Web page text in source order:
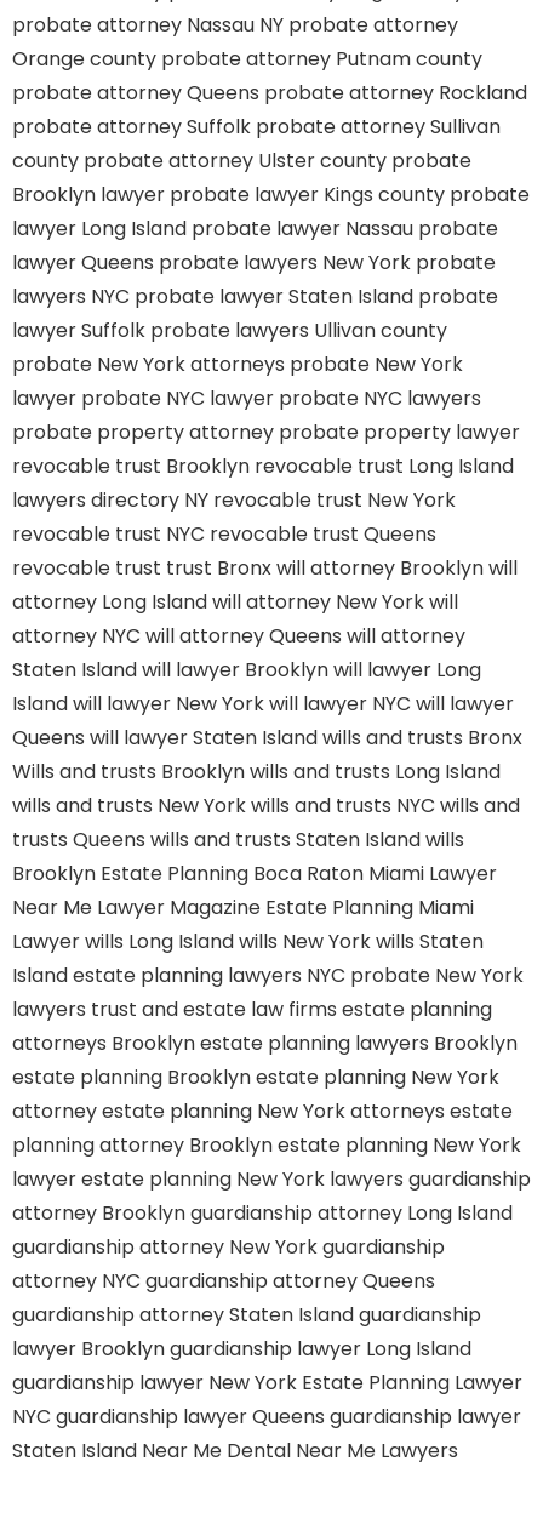
probate attorney Nassau NY probate attorney
Orange county probate attorney Putnam county
probate attorney Queens probate attorney Rockland
probate attorney Suffolk probate attorney Sullivan
county probate attorney Ulster county probate
Brooklyn lawyer probate lawyer Kings county probate
lawyer Long Island probate lawyer Nassau probate
lawyer Queens probate lawyers New York probate
lawyers NYC probate lawyer Staten Island probate
lawyer Suffolk probate lawyers Ullivan county
probate New York attorneys probate New York
lawyer probate NYC lawyer probate NYC lawyers
probate property attorney probate property lawyer
revocable trust Brooklyn revocable trust Long Island
lawyers directory NY revocable trust New York
revocable trust NYC revocable trust Queens
revocable trust trust Bronxwill attorney Brooklynwill
attorney Long Islandwill attorney New Yorkwill
attorney NYC will attorney Queens will attorney
Staten Islandwill lawyer Brooklynwill lawyer Long
Islandwill lawyer New Yorkwill lawyer NYC will lawyer
Queens will lawyer Staten Islandwills and trusts Bronx
Wills and trusts Brooklynwills and trusts Long Island
wills and trusts New Yorkwills and trusts NYC wills and
trusts Queens wills and trusts Staten Islandwills
Brooklyn Estate Planning Boca Raton Miami Lawyer
Near Me Lawyer Magazine Estate Planning Miami
Lawyerwills Long Islandwills New Yorkwills Staten
Islandestate planning lawyers NYC probate New York
lawyers trust and estate law firms estate planning
attorneys Brooklynestate planning lawyers Brooklyn
estate planning Brooklynestate planning New York
attorneyestate planning New York attorneys estate
planning attorney Brooklynestate planning New York
lawyerestate planning New York lawyers guardianship
attorney Brooklynguardianship attorney Long Island
guardianship attorney New Yorkguardianship
attorney NYC guardianship attorney Queens
guardianship attorney Staten Islandguardianship
lawyer Brooklynguardianship lawyer Long Island
guardianship lawyer New York Estate Planning Lawyer
NYC guardianship lawyer Queens guardianship lawyer
Staten Island Near Me Dental Near Me Lawyers